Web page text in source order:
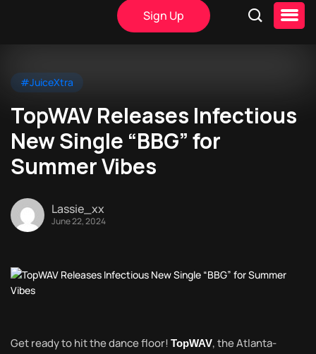
Sign Up
#JuiceXtra
TopWAV Releases Infectious
New Single “BBG” for
Summer Vibes
Lassie_xx
June 22, 2024
Get ready to hit the dance floor! TopWAV, the Atlanta-